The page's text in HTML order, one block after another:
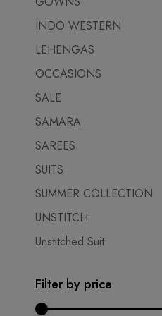
INDO WESTERN
LEHENGAS
OCCASIONS
SALE
SAMARA
SAREES
SUITS
SUMMER COLLECTION
UNSTITCH
Unstitched Suit
Filter by price